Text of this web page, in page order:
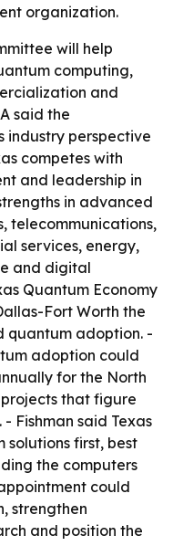
organization.
will help
computing,
and
said the
industry perspective
competes with
and leadership in
in advanced
telecommunications,
services, energy,
and digital
Quantum Economy
Fort Worth the
quantum adoption. -
adoption could
for the North
projects that figure
Fishman said Texas
first, best
the computers
could
strengthen
and position the